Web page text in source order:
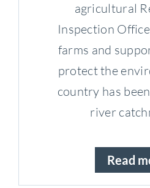
agricultural
Inspection
farms and
protect the
country has
river
Read